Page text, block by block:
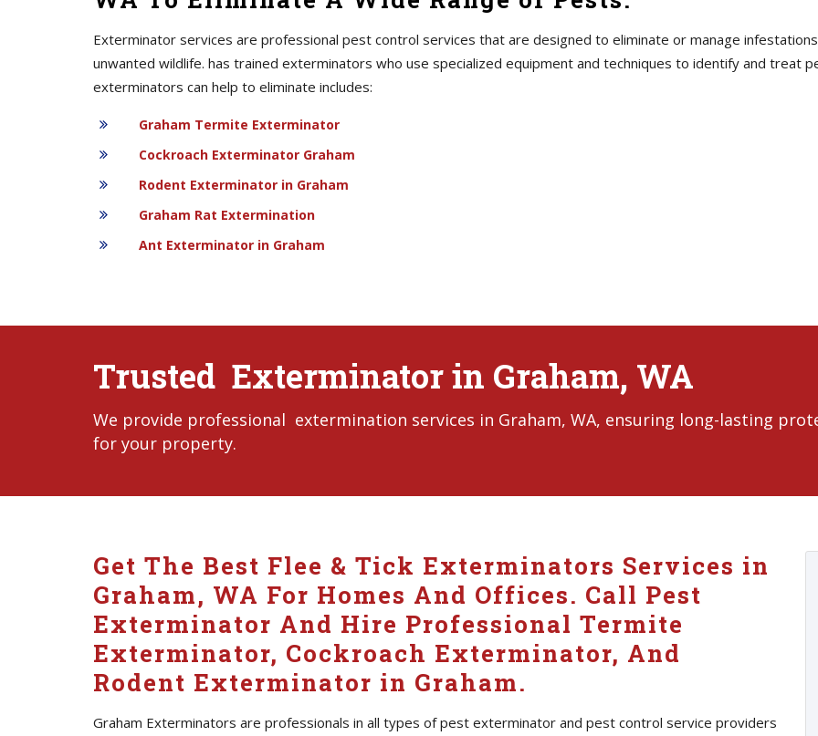
Exterminator services are professional pest control services that are designed to eliminate or manage
unwanted wildlife. has trained exterminators who use specialized equipment and techniques to identify and treat
exterminators can help to eliminate includes:
Graham Termite Exterminator
Cockroach Exterminator Graham
Rodent Exterminator in Graham
Graham Rat Extermination
Ant Exterminator in Graham
Trusted Exterminator in Graham, WA
We provide professional extermination services in Graham, WA, ensuring long-lasting
for your property.
Get The Best Flee & Tick Exterminators Services in
Graham, WA For Homes And Offices. Call Pest
Exterminator And Hire Professional Termite
Exterminator, Cockroach Exterminator, And
Rodent Exterminator in Graham.
Graham Exterminators are professionals in all types of pest exterminator and pest control service providers